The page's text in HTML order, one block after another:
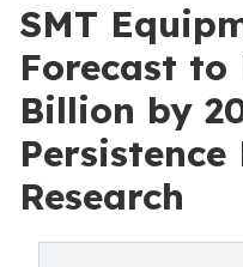
SMT
Forecast to
Billion by
Research